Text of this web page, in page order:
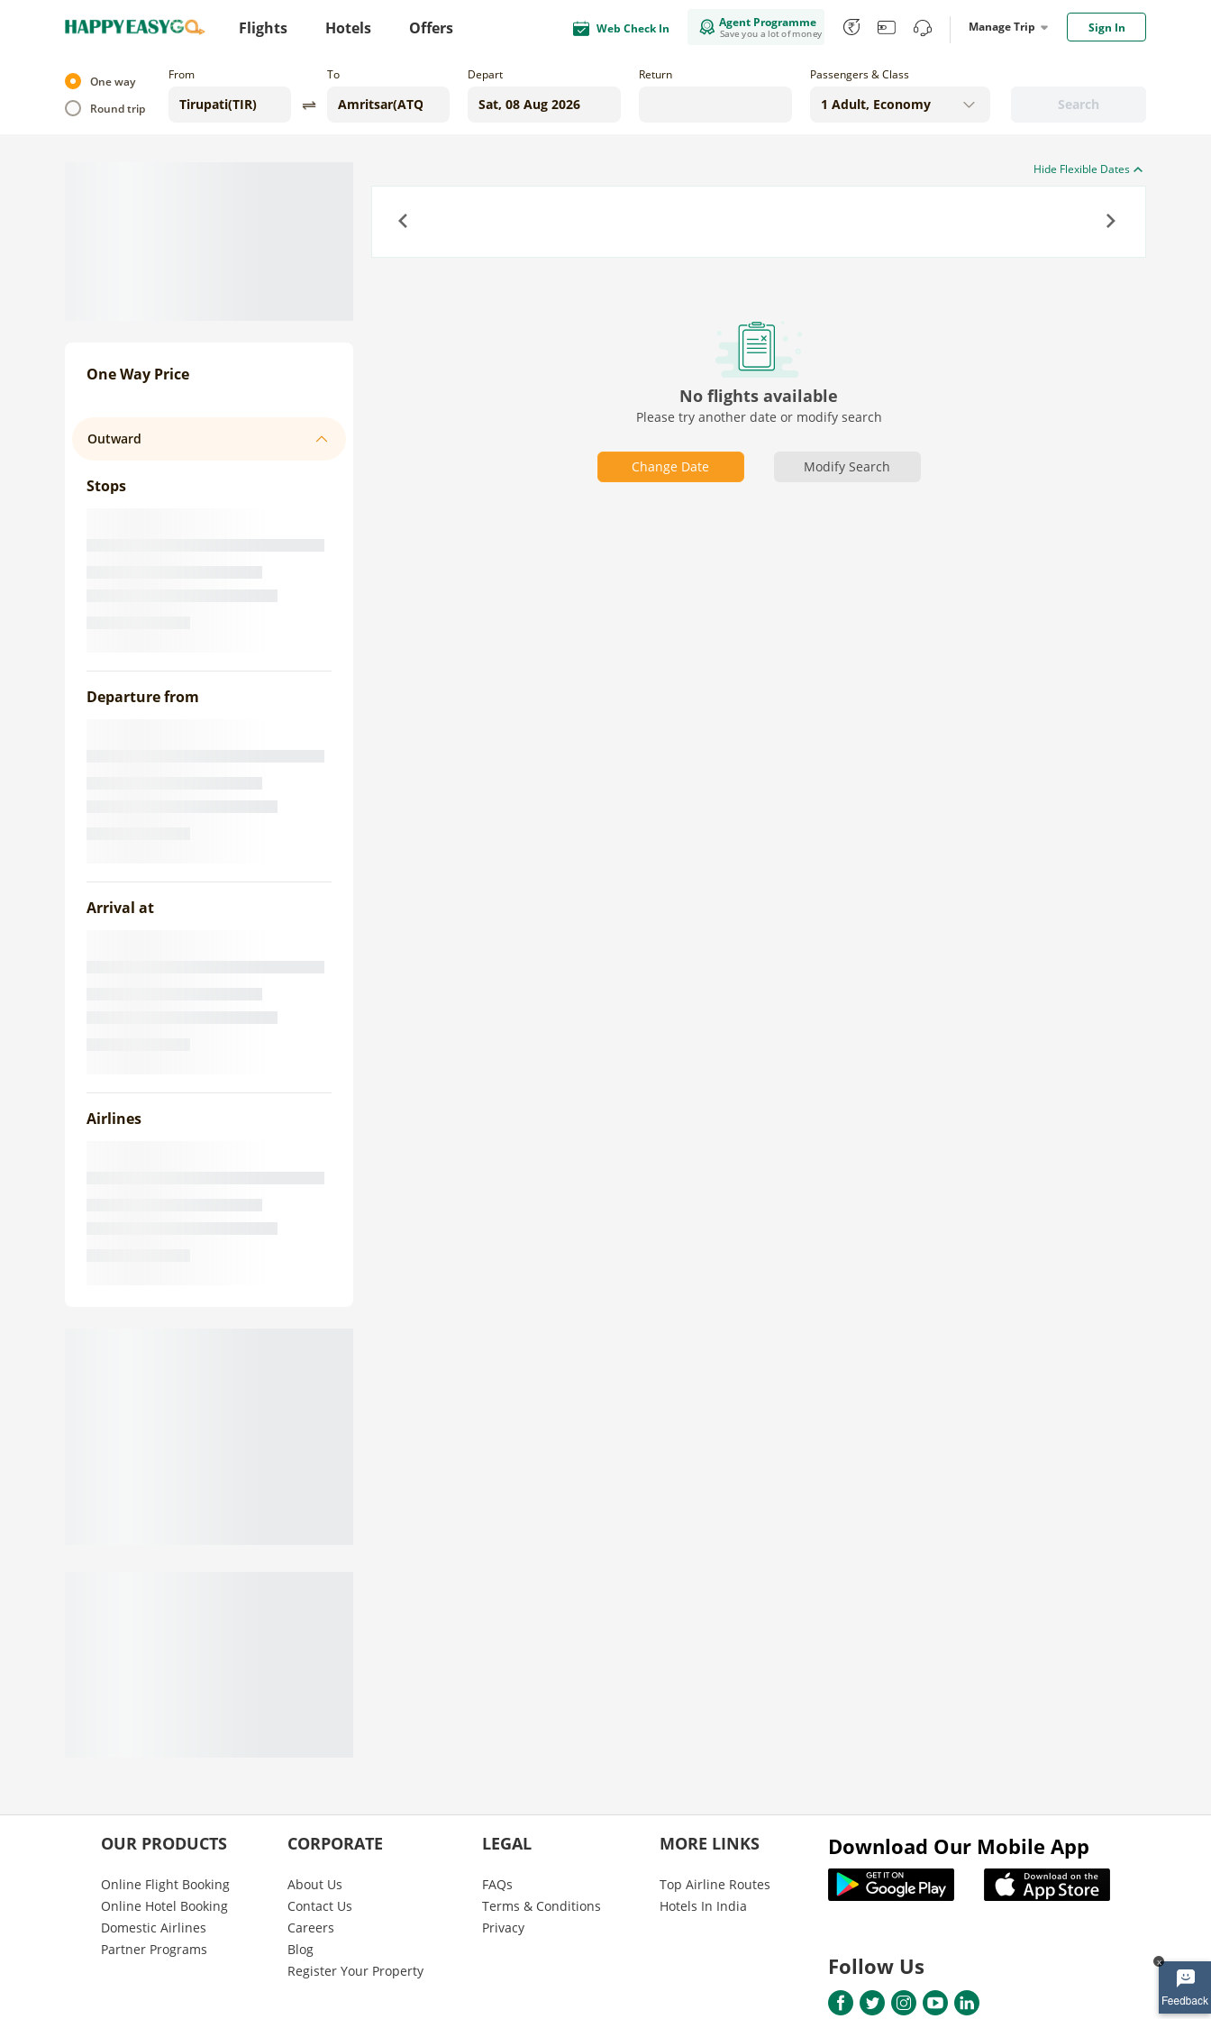
Flights Hotels Offers Web Check In Agent Programme
Save you a lot of money Manage Trip Sign In
x
One way
Round trip
From To Depart Return
Search
Passengers & Class
One Way Price
Outward
Stops
Departure from
Arrival at
Airlines
Hide Flexible Dates
No flights available
Please try another date or modify search
Change Date Modify Search
OUR PRODUCTS
Online Flight Booking
Online Hotel Booking
Domestic Airlines
Partner Programs
CORPORATE
About Us
Contact Us
Careers
Blog
Register Your Property
LEGAL
FAQs
Terms & Conditions
Privacy
MORE LINKS
Top Airline Routes
Hotels In India
Download Our Mobile App
Follow Us